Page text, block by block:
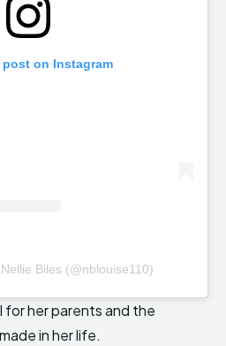
on Instagram
Biles (@nblouise110)
for her parents and the
in her life.